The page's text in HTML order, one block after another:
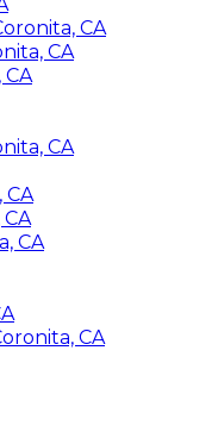
CA
CA
CA
CA
CA
CA